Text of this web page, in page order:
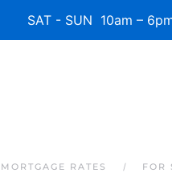
SAT - SUN 10am –
RATES FOR